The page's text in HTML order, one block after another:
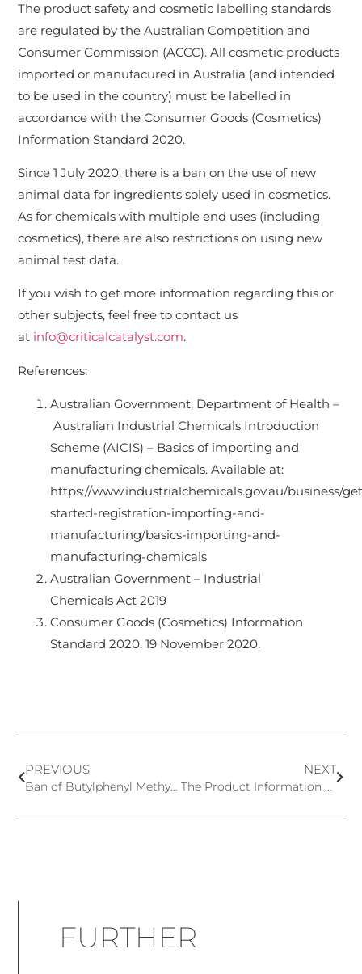
The product safety and cosmetic labelling standards
are regulated by the Australian Competition and
Consumer Commission (ACCC). All cosmetic products
imported or manufacured in Australia (and intended
to be used in the country) must be labelled in
accordance with the Consumer Goods (Cosmetics)
Information Standard 2020.
Since 1 July 2020, there is a ban on the use of new
animal data for ingredients solely used in cosmetics.
As for chemicals with multiple end uses (including
cosmetics), there are also restrictions on using new
animal test data.
If you wish to get more information regarding this or
other subjects, feel free to contact us
at info@criticalcatalyst.com.
References:
Australian Government, Department of Health –
Australian Industrial Chemicals Introduction
Scheme (AICIS) – Basics of importing and
manufacturing chemicals. Available at:
https://www.industrialchemicals.gov.au/business/
started-registration-importing-and-
manufacturing/basics-importing-and-
manufacturing-chemicals
Australian Government – Industrial
Chemicals Act 2019
Consumer Goods (Cosmetics) Information
Standard 2020. 19 November 2020.
PREVIOUS
Ban of Butylphenyl Methylpropional Postponed in the UK
NEXT
The Product Information File (PIF)
FURTHER